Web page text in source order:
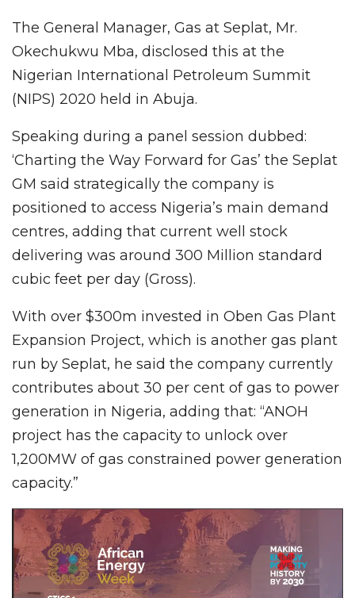
The General Manager, Gas at Seplat, Mr.
Okechukwu Mba, disclosed this at the
Nigerian International Petroleum Summit
(NIPS) 2020 held in Abuja.
Speaking during a panel session dubbed:
‘Charting the Way Forward for Gas’ the Seplat
GM said strategically the company is
positioned to access Nigeria’s main demand
centres, adding that current well stock
delivering was around 300 Million standard
cubic feet per day (Gross).
With over $300m invested in Oben Gas Plant
Expansion Project, which is another gas plant
run by Seplat, he said the company currently
contributes about 30 per cent of gas to power
generation in Nigeria, adding that: “ANOH
project has the capacity to unlock over
1,200MW of gas constrained power generation
capacity.”